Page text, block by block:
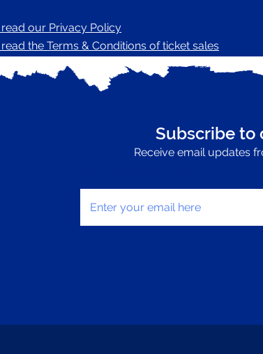
our Privacy Policy
the Terms & Conditions of ticket sales
Subscribe to
Receive email updates